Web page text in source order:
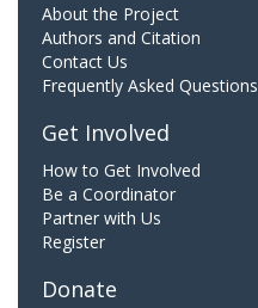
About the Project
Authors and Citation
Contact Us
Frequently Asked Questions
Get Involved
How to Get Involved
Be a Coordinator
Partner with Us
Register
Donate